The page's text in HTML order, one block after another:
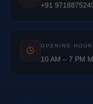
+91
OPENING
10 AM – 7 PM